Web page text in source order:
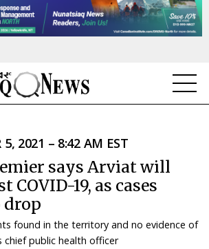
5, 2021 – 8:42 AM EST
says Arviat will
COVID-19, as cases
drop
found in the territory and no evidence of
chief public health officer